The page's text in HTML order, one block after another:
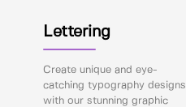
Lettering
Create unique and eye-
catching typography designs
with our stunning graphic